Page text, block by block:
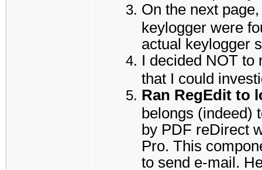
On the next
keylogger were
actual keylogger
I decided NOT to
that I could
Ran RegEdit to
belongs (indeed)
by PDF reDirect
Pro. This
to send e-mail.